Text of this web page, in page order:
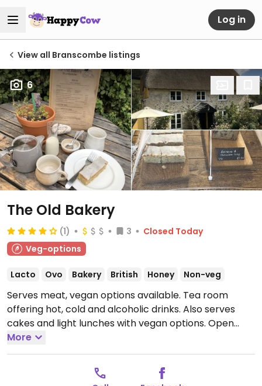
Log in
View all Branscombe listings
6
The Old Bakery
(1) 3
Closed Today
Veg-options
Lacto Ovo Bakery British Honey Non-veg
Serves meat, vegan options available. Tea room
offering hot, cold and alcoholic drinks. Also serves
cakes and light lunches with vegan options. Open
Mon-Sat 10:00-17:00.
depending on the season.
More